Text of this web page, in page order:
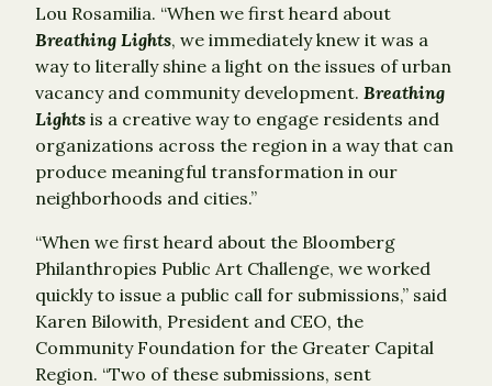
Lou Rosamilia. “When we first heard about
Breathing Lights, we immediately knew it was a
way to literally shine a light on the issues of urban
vacancy and community development. Breathing
Lights is a creative way to engage residents and
organizations across the region in a way that can
produce meaningful transformation in our
neighborhoods and cities.”
“When we first heard about the Bloomberg
Philanthropies Public Art Challenge, we worked
quickly to issue a public call for submissions,” said
Karen Bilowith, President and CEO, the
Community Foundation for the Greater Capital
Region. “Two of these submissions, sent